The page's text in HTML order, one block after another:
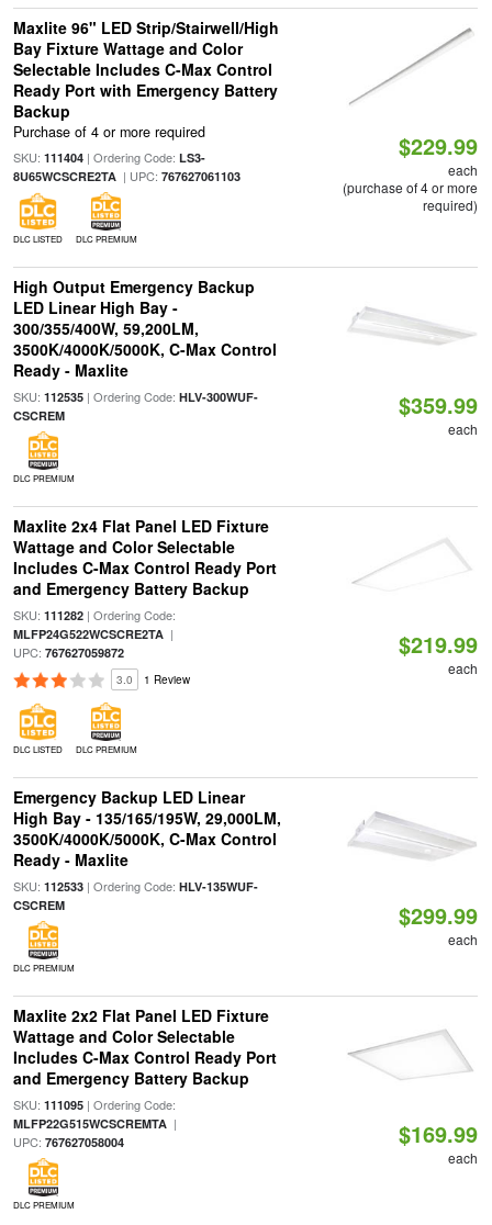
Maxlite 96" LED Strip/Stairwell/High
Bay Fixture Wattage and Color
Selectable Includes C-Max Control
Ready Port with Emergency Battery
Backup
Purchase of 4 or more required
SKU: 111404| Ordering Code: LS3-
8U65WCSCRE2TA| UPC: 767627061103
DLC LISTED DLC PREMIUM
$229.99
each
(purchase of 4 or more
required)
High Output Emergency Backup
LED Linear High Bay -
300/355/400W, 59,200LM,
3500K/4000K/5000K, C-Max Control
Ready - Maxlite
SKU: 112535| Ordering Code: HLV-300WUF-
CSCREM
DLC PREMIUM
$359.99
each
Maxlite 2x4 Flat Panel LED Fixture
Wattage and Color Selectable
Includes C-Max Control Ready Port
and Emergency Battery Backup
SKU: 111282| Ordering Code:
MLFP24G522WCSCRE2TA|
UPC: 767627059872
3.0 1 Review
DLC LISTED DLC PREMIUM
$219.99
each
Emergency Backup LED Linear
High Bay - 135/165/195W, 29,000LM,
3500K/4000K/5000K, C-Max Control
Ready - Maxlite
SKU: 112533| Ordering Code: HLV-135WUF-
CSCREM
DLC PREMIUM
$299.99
each
Maxlite 2x2 Flat Panel LED Fixture
Wattage and Color Selectable
Includes C-Max Control Ready Port
and Emergency Battery Backup
SKU: 111095| Ordering Code:
MLFP22G515WCSCREMTA|
UPC: 767627058004
DLC PREMIUM
$169.99
each